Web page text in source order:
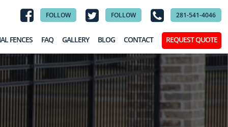
FOLLOW FOLLOW 281-541-4046
FENCES FAQ GALLERY BLOG CONTACT REQUEST QUOTE